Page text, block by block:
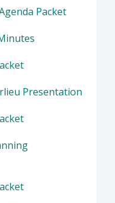
Packet
Presentation